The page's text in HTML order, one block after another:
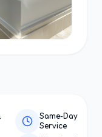
Same-Day
Service